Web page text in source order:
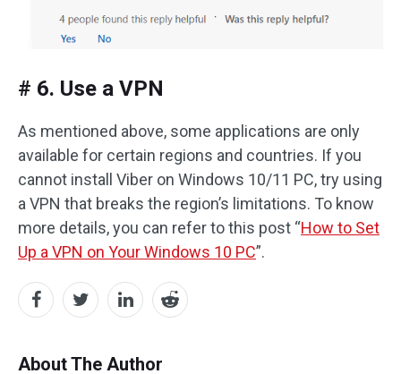
# 6. Use a VPN
As mentioned above, some applications are only
available for certain regions and countries. If you
cannot install Viber on Windows 10/11 PC, try using
a VPN that breaks the region’s limitations. To know
more details, you can refer to this post “How to Set
Up a VPN on Your Windows 10 PC”.
About The Author